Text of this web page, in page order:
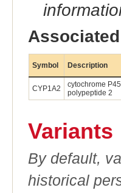
Symbol Description
CYP1A2
cytochrome
polypeptide 2
Variants
By default,
historical